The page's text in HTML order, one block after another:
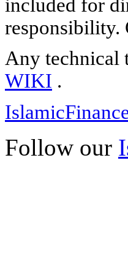
included for
responsibility.
Any technical
WIKI .
Follow our